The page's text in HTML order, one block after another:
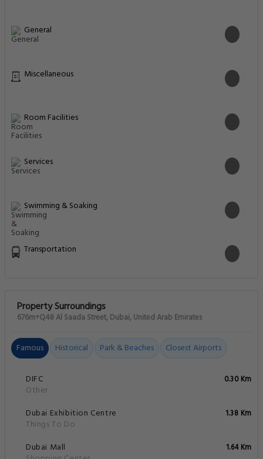
General
Miscellaneous
Room Facilities
Services
Swimming & Soaking
Transportation
Property Surroundings
676m+Q48 Al Saada Street, Dubai, United Arab Emirates
Famous Historical Park & Beaches Closest Airports
DIFC
Other
0.30 Km
Dubai Exhibition Centre
Things To Do
1.38 Km
Dubai Mall
1.64 Km